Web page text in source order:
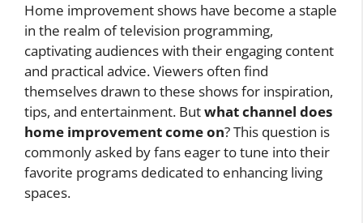
Home improvement shows have become a staple
in the realm of television programming,
captivating audiences with their engaging content
and practical advice. Viewers often find
themselves drawn to these shows for inspiration,
tips, and entertainment. Butwhat channel does
home improvement come on? This question is
commonly asked by fans eager to tune into their
favorite programs dedicated to enhancing living
spaces.